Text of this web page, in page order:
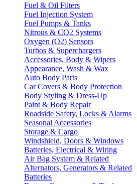
Fuel & Oil Filters
Fuel Injection System
Fuel Pumps & Tanks
Nitrous & CO2 Systems
Oxygen (O2) Sensors
Turbos & Superchargers
Accessories, Body & Wipers
Appearance, Wash & Wax
Auto Body Parts
Car Covers & Body Protection
Body Styling & Dress-Up
Paint & Body Repair
Roadside Safety, Locks & Alarms
Seasonal Accessories
Storage & Cargo
Windshield, Doors & Windows
Batteries, Electrical & Wiring
Air Bag System & Related
Alternators, Generators & Related
Batteries